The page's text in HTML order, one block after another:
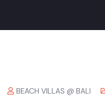
BEACH VILLAS @ BALI